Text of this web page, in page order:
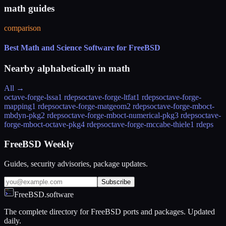
math guides
comparison
Best Math and Science Software for FreeBSD
Nearby alphabetically in math
All →
octave-forge-lssa1 rdepsoctave-forge-ltfat1 rdepsoctave-forge-
mapping1 rdepsoctave-forge-matgeom2 rdepsoctave-forge-mboct-
mbdyn-pkg2 rdepsoctave-forge-mboct-numerical-pkg3 rdepsoctave-
forge-mboct-octave-pkg4 rdepsoctave-forge-mccabe-thiele1 rdeps
FreeBSD Weekly
Guides, security advisories, package updates.
Subscribe
FreeBSD.software
The complete directory for FreeBSD ports and packages. Updated
daily.